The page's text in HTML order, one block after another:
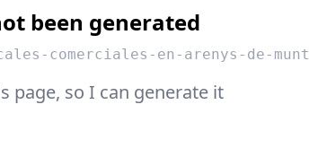
been generated
comerciales-en-arenys-de-munt
page, so I can generate it